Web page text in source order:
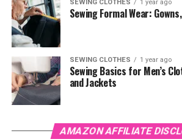
SEWING CLOTHES 1 year ago
Sewing Formal Wear:
SEWING CLOTHES 1 year ago
Sewing Basics for Men’s
and Jackets
AMAZON AFFILIATE